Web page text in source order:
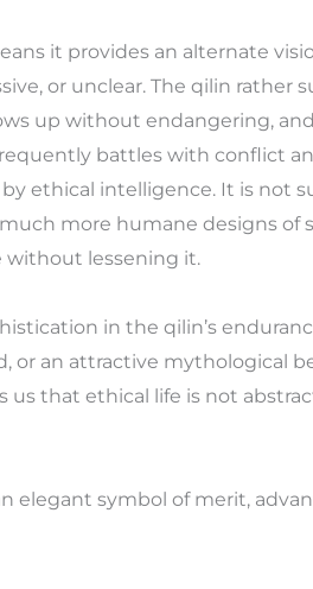
it provides an alternate
or unclear. The qilin rather
up without endangering,
battles with conflict
ethical intelligence. It is not
more humane designs of
without lessening it.
in the qilin’s
or an attractive mythological
that ethical life is not
elegant symbol of merit,